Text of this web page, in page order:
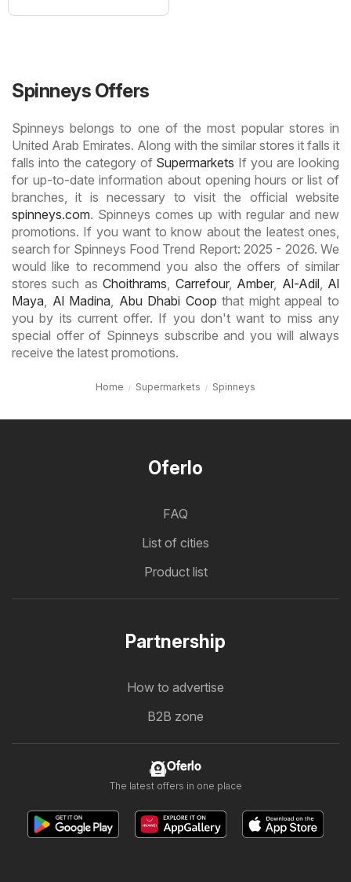
Spinneys Offers
Spinneys belongs to one of the most popular stores in
United Arab Emirates. Along with the similar stores it falls it
falls into the category of Supermarkets If you are looking
for up-to-date information about opening hours or list of
branches, it is necessary to visit the official website
spinneys.com. Spinneys comes up with regular and new
promotions. If you want to know about the leatest ones,
search for Spinneys Food Trend Report: 2025 - 2026. We
would like to recommend you also the offers of similar
stores such asChoithrams, Carrefour, Amber, Al-Adil, Al
Maya, Al Madina, Abu Dhabi Coop that might appeal to
you by its current offer. If you don't want to miss any
special offer of Spinneys subscribe and you will always
receive the latest promotions.
Home Supermarkets Spinneys
Oferlo
FAQ
List of cities
Product list
Partnership
How to advertise
B2B zone
Oferlo
The latest offers in one place